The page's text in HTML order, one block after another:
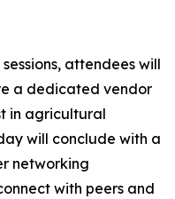
attendees will
a dedicated vendor
in agricultural
will conclude with a
networking
with peers and